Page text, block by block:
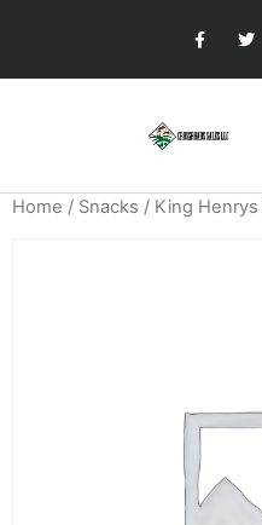
Home / Snacks / King